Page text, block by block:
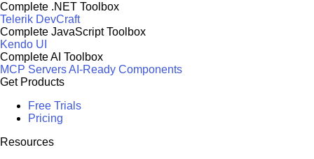
Complete .NET Toolbox
Telerik DevCraft
Complete JavaScript Toolbox
Kendo UI
Complete AI Toolbox
MCP ServersAI-Ready Components
Get Products
Free Trials
Pricing
Resources